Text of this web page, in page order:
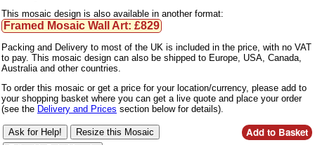
This mosaic design is also available in another format:
Framed Mosaic Wall Art: £829
Packing and Delivery to most of the UK is included in the price, with no VAT
to pay. This mosaic design can also be shipped to Europe, USA, Canada,
Australia and other countries.
To order this mosaic or get a price for your location/currency, please add to
your shopping basket where you can get a live quote and place your order
(see the Delivery and Prices section below for details).